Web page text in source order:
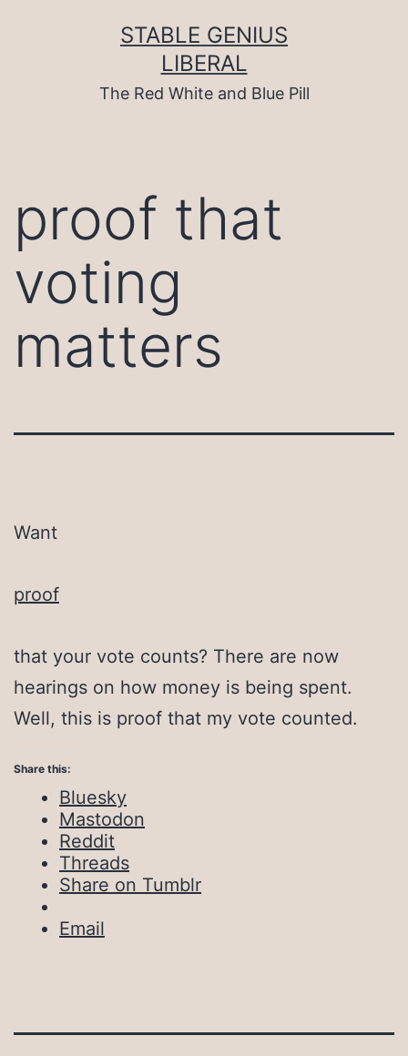
STABLE GENIUS
LIBERAL
The Red White and Blue Pill
proof that
voting
matters
Want
proof
that your vote counts? There are now
hearings on how money is being spent.
Well, this is proof that my vote counted.
Share this:
Bluesky
Mastodon
Reddit
Threads
Share on Tumblr
Email